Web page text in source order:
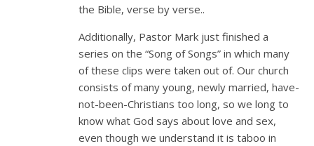
the Bible, verse by verse..
Additionally, Pastor Mark just finished a
series on the “Song of Songs” in which many
of these clips were taken out of. Our church
consists of many young, newly married, have-
not-been-Christians too long, so we long to
know what God says about love and sex,
even though we understand it is taboo in